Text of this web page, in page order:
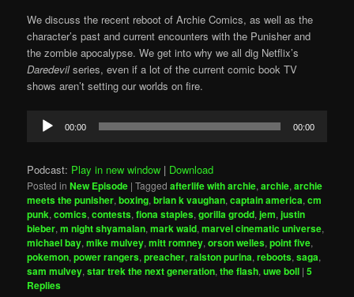
We discuss the recent reboot of Archie Comics, as well as the
character’s past and current encounters with the Punisher and
the zombie apocalypse. We get into why we all dig Netflix’s
Daredevilseries, even if a lot of the current comic book TV
shows aren’t setting our worlds on fire.
Audio
Player
00:00 00:00
Podcast: Play in new window | Download
Posted in New Episode |Tagged afterlife with archie,archie,archie
meets the punisher,boxing,brian k vaughan,captain america,cm
punk,comics,contests,fiona staples,gorilla grodd,jem,justin
bieber,m night shyamalan,mark waid,marvel cinematic universe,
michael bay,mike mulvey,mitt romney,orson welles,point five,
pokemon,power rangers,preacher,ralston purina,reboots,saga,
sam mulvey,star trek the next generation,the flash,uwe boll |5
Replies